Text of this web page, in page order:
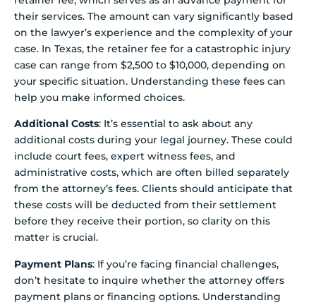
their services. The amount can vary significantly based
on the lawyer’s experience and the complexity of your
case. In Texas, the retainer fee for a catastrophic injury
case can range from $2,500 to $10,000, depending on
your specific situation. Understanding these fees can
help you make informed choices.
Additional Costs: It’s essential to ask about any
additional costs during your legal journey. These could
include court fees, expert witness fees, and
administrative costs, which are often billed separately
from the attorney’s fees. Clients should anticipate that
these costs will be deducted from their settlement
before they receive their portion, so clarity on this
matter is crucial.
Payment Plans: If you’re facing financial challenges,
don’t hesitate to inquire whether the attorney offers
payment plans or financing options. Understanding